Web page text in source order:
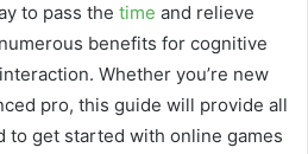
to pass the time and relieve
benefits for cognitive
Whether you’re new
pro, this guide will provide all
to get started with online games